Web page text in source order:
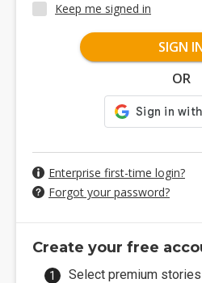
Keep me signed in
SIGN
OR
Enterprise first-time login?
Forgot your password?
Create your free
Select premium